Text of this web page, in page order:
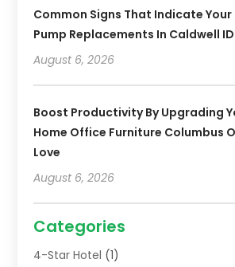
Common Signs That Indicate Your
Pump Replacements In Caldwell
August 6, 2026
Boost Productivity By Upgrading
Home Office Furniture Columbus
Love
August 6, 2026
Categories
4-Star Hotel (1)